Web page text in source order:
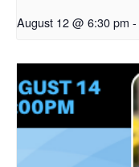
August 12 @ 6:30 pm -